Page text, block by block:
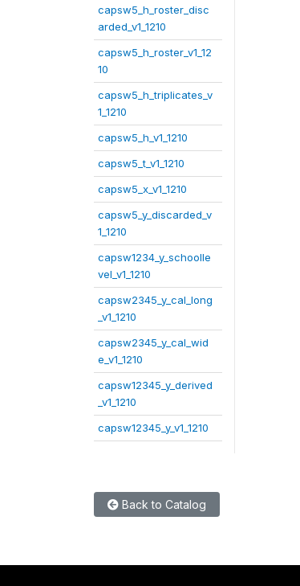
capsw5_h_roster_disc
arded_v1_1210
capsw5_h_roster_v1_12
10
capsw5_h_triplicates_v
1_1210
capsw5_h_v1_1210
capsw5_t_v1_1210
capsw5_x_v1_1210
capsw5_y_discarded_v
1_1210
capsw1234_y_schoolle
vel_v1_1210
capsw2345_y_cal_long
_v1_1210
capsw2345_y_cal_wid
e_v1_1210
capsw12345_y_derived
_v1_1210
capsw12345_y_v1_1210
Back to Catalog